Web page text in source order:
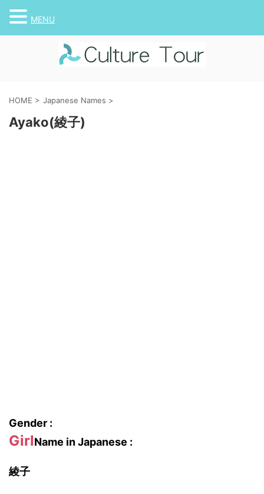
HOME > Japanese Names >
Ayako(綾子)
Gender :
GirlName in Japanese :
綾子
MENU